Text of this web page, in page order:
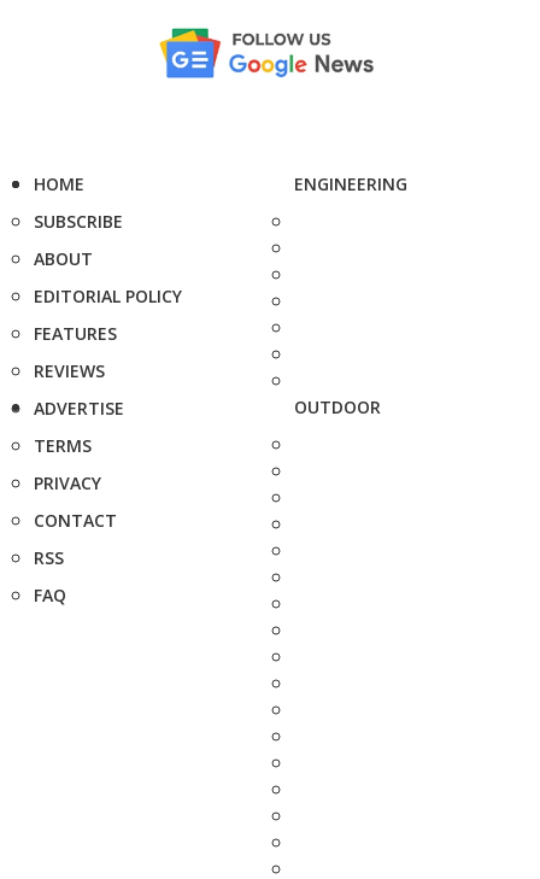
HOME
SUBSCRIBE
ABOUT
EDITORIAL POLICY
FEATURES
REVIEWS
ADVERTISE
TERMS
PRIVACY
CONTACT
RSS
FAQ
ENGINEERING
OUTDOOR